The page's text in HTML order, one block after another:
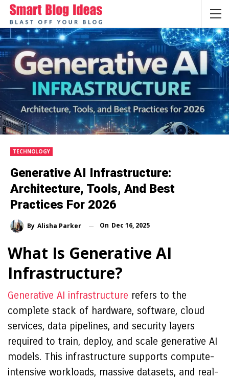
TECHNOLOGY
Generative AI Infrastructure:
Architecture, Tools, And Best
Practices For 2026
By Alisha Parker On Dec 16, 2025
What Is Generative AI
Infrastructure?
Generative AI infrastructure refers to the
complete stack of hardware, software, cloud
services, data pipelines, and security layers
required to train, deploy, and scale generative AI
models. This infrastructure supports compute-
intensive workloads, massive datasets, and real-